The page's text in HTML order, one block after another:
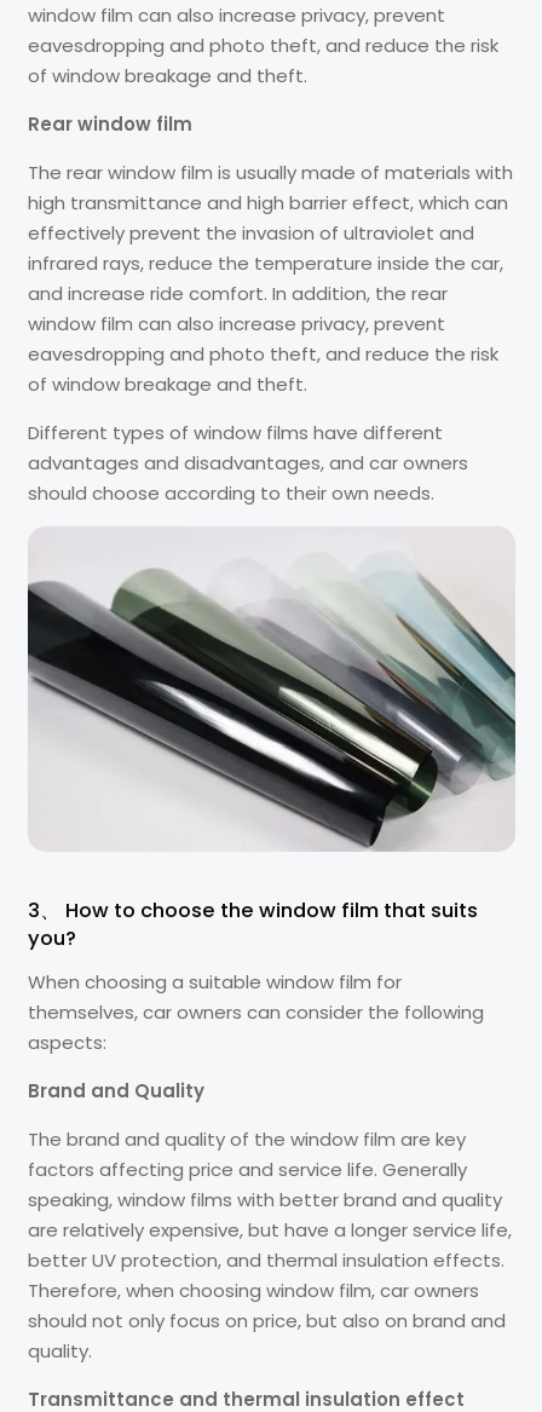
window film can also increase privacy, prevent
eavesdropping and photo theft, and reduce the risk
of window breakage and theft.
Rear window film
The rear window film is usually made of materials with
high transmittance and high barrier effect, which can
effectively prevent the invasion of ultraviolet and
infrared rays, reduce the temperature inside the car,
and increase ride comfort. In addition, the rear
window film can also increase privacy, prevent
eavesdropping and photo theft, and reduce the risk
of window breakage and theft.
Different types of window films have different
advantages and disadvantages, and car owners
should choose according to their own needs.
3、 How to choose the window film that suits
you?
When choosing a suitable window film for
themselves, car owners can consider the following
aspects:
Brand and Quality
The brand and quality of the window film are key
factors affecting price and service life. Generally
speaking, window films with better brand and quality
are relatively expensive, but have a longer service life,
better UV protection, and thermal insulation effects.
Therefore, when choosing window film, car owners
should not only focus on price, but also on brand and
quality.
Transmittance and thermal insulation effect